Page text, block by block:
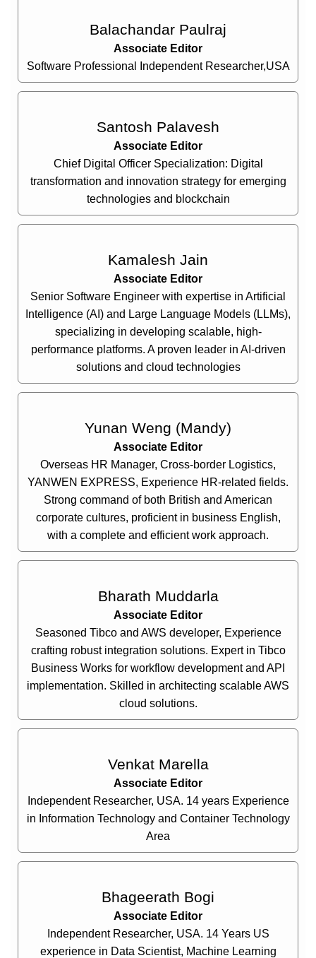
Balachandar Paulraj
Associate Editor
Software Professional Independent Researcher,USA
Santosh Palavesh
Associate Editor
Chief Digital Officer Specialization: Digital
transformation and innovation strategy for emerging
technologies and blockchain
Kamalesh Jain
Associate Editor
Senior Software Engineer with expertise in Artificial
Intelligence (AI) and Large Language Models (LLMs),
specializing in developing scalable, high-
performance platforms. A proven leader in AI-driven
solutions and cloud technologies
Yunan Weng (Mandy)
Associate Editor
Overseas HR Manager, Cross-border Logistics,
YANWEN EXPRESS, Experience HR-related fields.
Strong command of both British and American
corporate cultures, proficient in business English,
with a complete and efficient work approach.
Bharath Muddarla
Associate Editor
Seasoned Tibco and AWS developer, Experience
crafting robust integration solutions. Expert in Tibco
Business Works for workflow development and API
implementation. Skilled in architecting scalable AWS
cloud solutions.
Venkat Marella
Associate Editor
Independent Researcher, USA. 14 years Experience
in Information Technology and Container Technology
Area
Bhageerath Bogi
Associate Editor
Independent Researcher, USA. 14 Years US
experience in Data Scientist, Machine Learning